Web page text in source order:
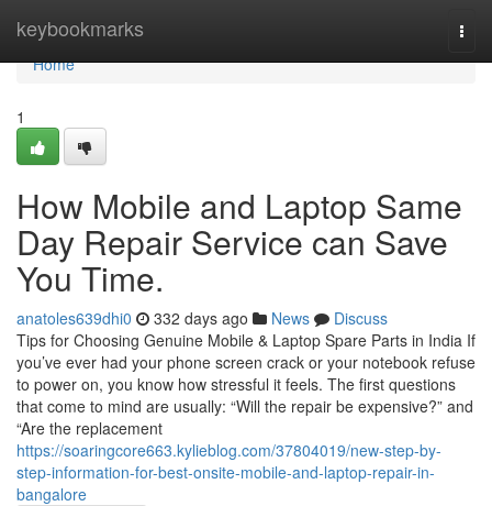
keybookmarks
Home
Home
1
How Mobile and Laptop Same
Day Repair Service can Save
You Time.
anatoles639dhi0 332 days ago News
Discuss
Tips for Choosing Genuine Mobile & Laptop Spare Parts in India If
you’ve ever had your phone screen crack or your notebook refuse
to power on, you know how stressful it feels. The first questions
that come to mind are usually: “Will the repair be expensive?” and
“Are the replacement
https://soaringcore663.kylieblog.com/37804019/new-step-by-
step-information-for-best-onsite-mobile-and-laptop-repair-in-
bangalore